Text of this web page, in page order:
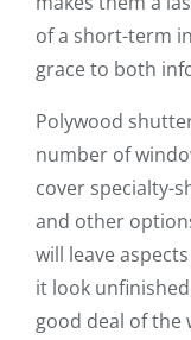
of a short-term
grace to both
Polywood
number of
cover specialty-
and other
will leave
it look
good deal of the